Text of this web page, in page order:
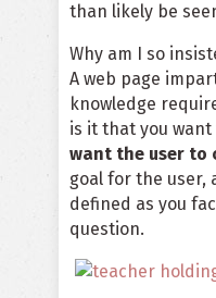
than likely be
Why am I so
A web page
knowledge
is it that you
want the user to
goal for the user,
defined as you
question.